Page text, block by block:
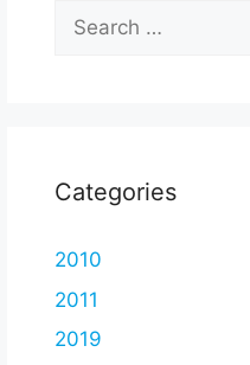
Search
for:
Categories
2010
2011
2019